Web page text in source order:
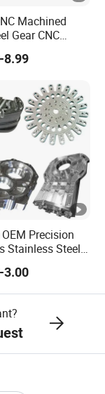
Machined
Gear CNC
Parts for
Industry
8.99
Precision
Stainless Steel
Brass Plastic
Lathe
Metal
3.00